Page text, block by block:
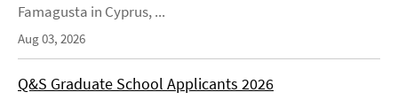
Famagusta in Cyprus, ...
Aug 03, 2026
Q&S Graduate School Applicants 2026